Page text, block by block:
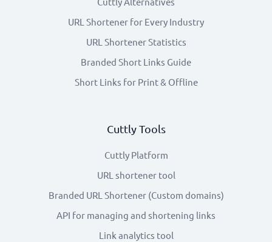
URL Shortener for Every Industry
URL Shortener Statistics
Branded Short Links Guide
Short Links for Print & Offline
Cuttly Tools
Cuttly Platform
URL shortener tool
Branded URL Shortener (Custom domains)
API for managing and shortening links
Link analytics tool